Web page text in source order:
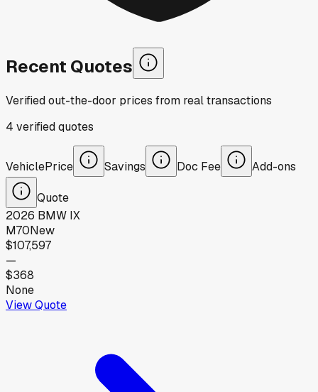
Recent Quotes
Verified out-the-door prices from real transactions
4 verifiedquotes
VehiclePrice Savings Doc Fee Add-ons
Quote
2026 BMW IX
M70New
$107,597
—
$368
None
View Quote